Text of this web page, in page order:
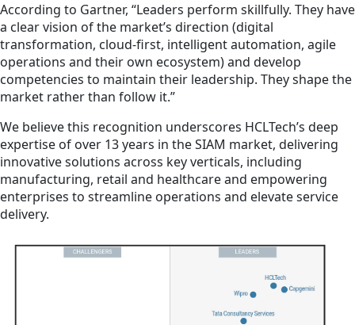
According to Gartner, “Leaders perform skillfully. They have
a clear vision of the market’s direction (digital
transformation, cloud-first, intelligent automation, agile
operations and their own ecosystem) and develop
competencies to maintain their leadership. They shape the
market rather than follow it.”
We believe this recognition underscores HCLTech’s deep
expertise of over 13 years in the SIAM market, delivering
innovative solutions across key verticals, including
manufacturing, retail and healthcare and empowering
enterprises to streamline operations and elevate service
delivery.